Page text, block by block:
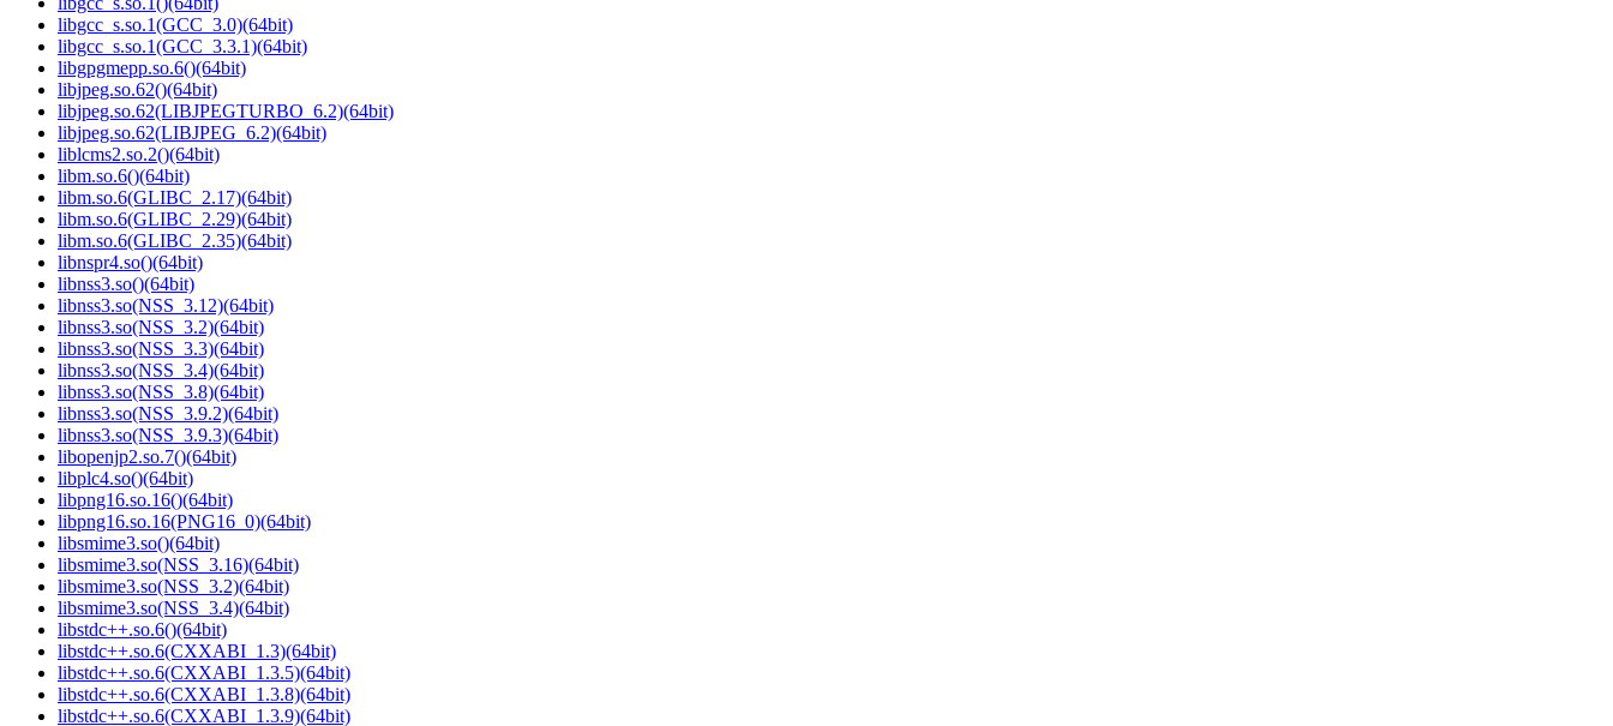
libgcc_s.so.1(GCC_3.0)(64bit)
libgcc_s.so.1(GCC_3.3.1)(64bit)
libgpgmepp.so.6()(64bit)
libjpeg.so.62()(64bit)
libjpeg.so.62(LIBJPEGTURBO_6.2)(64bit)
libjpeg.so.62(LIBJPEG_6.2)(64bit)
liblcms2.so.2()(64bit)
libm.so.6()(64bit)
libm.so.6(GLIBC_2.17)(64bit)
libm.so.6(GLIBC_2.29)(64bit)
libm.so.6(GLIBC_2.35)(64bit)
libnspr4.so()(64bit)
libnss3.so()(64bit)
libnss3.so(NSS_3.12)(64bit)
libnss3.so(NSS_3.2)(64bit)
libnss3.so(NSS_3.3)(64bit)
libnss3.so(NSS_3.4)(64bit)
libnss3.so(NSS_3.8)(64bit)
libnss3.so(NSS_3.9.2)(64bit)
libnss3.so(NSS_3.9.3)(64bit)
libopenjp2.so.7()(64bit)
libplc4.so()(64bit)
libpng16.so.16()(64bit)
libpng16.so.16(PNG16_0)(64bit)
libsmime3.so()(64bit)
libsmime3.so(NSS_3.16)(64bit)
libsmime3.so(NSS_3.2)(64bit)
libsmime3.so(NSS_3.4)(64bit)
libstdc++.so.6()(64bit)
libstdc++.so.6(CXXABI_1.3)(64bit)
libstdc++.so.6(CXXABI_1.3.5)(64bit)
libstdc++.so.6(CXXABI_1.3.8)(64bit)
libstdc++.so.6(CXXABI_1.3.9)(64bit)